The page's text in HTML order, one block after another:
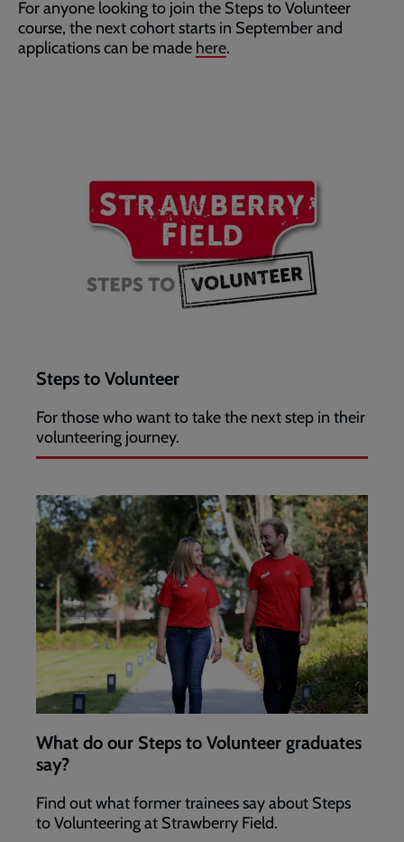
For anyone looking to join the Steps to Volunteer
course, the next cohort starts in September and
applications can be made here.
Steps to Volunteer
For those who want to take the next step in their
volunteering journey.
What do our Steps to Volunteer graduates
say?
Find out what former trainees say about Steps
to Volunteering at Strawberry Field.